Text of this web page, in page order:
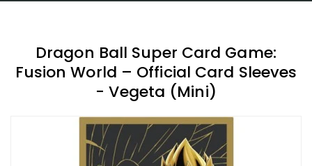
Dragon Ball Super Card Game:
Fusion World – Official Card Sleeves
- Vegeta (Mini)